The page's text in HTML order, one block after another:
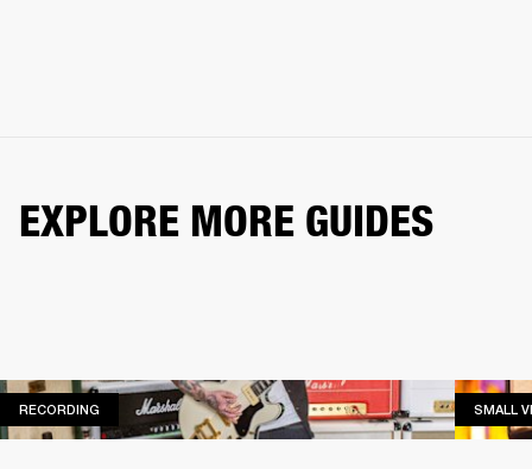
EXPLORE MORE GUIDES
RECORDING RECORDING SMALL